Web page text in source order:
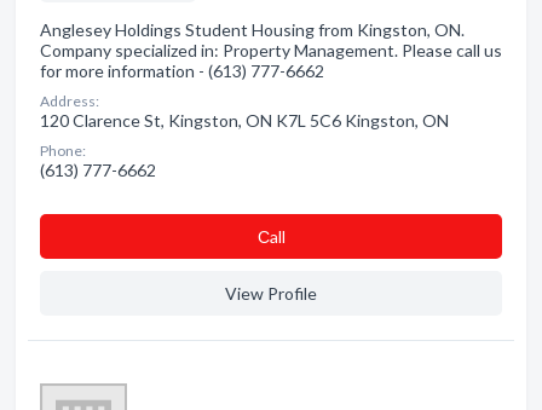
Anglesey Holdings Student Housing from Kingston, ON.
Company specialized in: Property Management. Please call us
for more information - (613) 777-6662
Address:
120 Clarence St, Kingston, ON K7L 5C6 Kingston, ON
Phone:
(613) 777-6662
Сall
View Profile